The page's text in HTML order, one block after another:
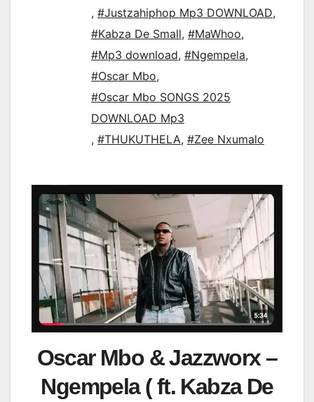
, #Justzahiphop Mp3 DOWNLOAD,
#Kabza De Small, #MaWhoo,
#Mp3 download, #Ngempela,
#Oscar Mbo,
#Oscar Mbo SONGS 2025
DOWNLOAD Mp3
, #THUKUTHELA, #Zee Nxumalo
Oscar Mbo & Jazzworx –
Ngempela ( ft. Kabza De